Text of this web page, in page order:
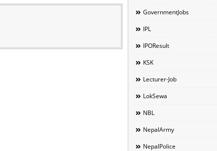
GovernmentJobs
IPL
IPOResult
KSK
Lecturer-Job
LokSewa
NBL
NepalArmy
NepalPolice